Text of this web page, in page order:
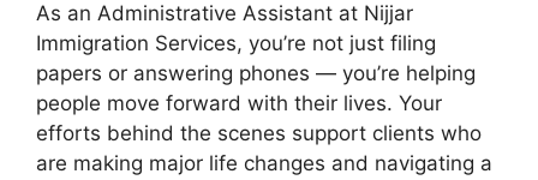
As an Administrative Assistant at Nijjar
Immigration Services, you’re not just filing
papers or answering phones — you’re helping
people move forward with their lives. Your
efforts behind the scenes support clients who
are making major life changes and navigating a